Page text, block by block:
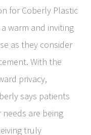
for Coberly Plastic
warm and inviting
as they consider
With the
privacy,
says patients
are being
truly